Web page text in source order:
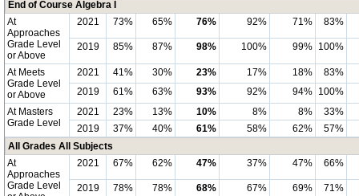
End of Course Algebra I
At
Approaches
Grade Level
or Above
2021 73% 65% 76% 92% 71% 83%
2019 85% 87% 98% 100% 99% 100%
At Meets
Grade Level
or Above
2021 41% 30% 23% 17% 18%
83%
2019
61% 63% 93% 92% 94% 100%
At Masters
Grade Level
2021 23% 13% 10% 8% 8%
33%
2019
37% 40% 61% 58% 62%
57%
All Grades All Subjects
At
Approaches
Grade Level
2021 67% 62% 47% 37% 47% 66%
2019 78% 78% 68% 67% 69% 71%